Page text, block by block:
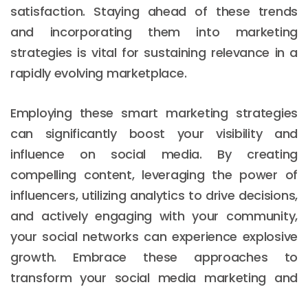
satisfaction. Staying ahead of these trends
and incorporating them into marketing
strategies is vital for sustaining relevance in a
rapidly evolving marketplace.
Employing these smart marketing strategies
can significantly boost your visibility and
influence on social media. By creating
compelling content, leveraging the power of
influencers, utilizing analytics to drive decisions,
and actively engaging with your community,
your social networks can experience explosive
growth. Embrace these approaches to
transform your social media marketing and